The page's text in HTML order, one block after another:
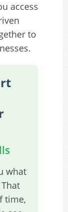
access
to
what
time,